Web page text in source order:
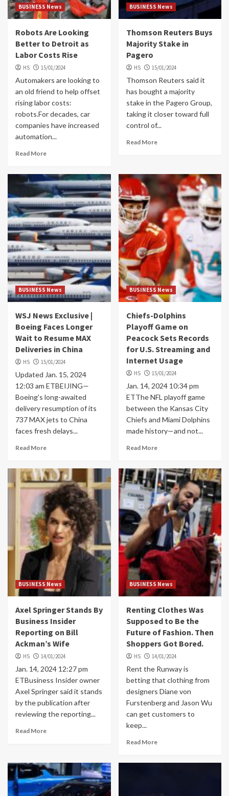
BUSINESS News
Robots Are Looking
Better to Detroit as
Labor Costs Rise
HS 15/01/2024
Automakers are looking to
an old friend to help offset
rising labor costs:
robots.For decades, car
companies have increased
automation...
Read More
BUSINESS News
Thomson Reuters Buys
Majority Stake in
Pagero
HS 15/01/2024
Thomson Reuters said it
has bought a majority
stake in the Pagero Group,
taking it closer toward full
control of...
Read More
BUSINESS News
WSJ News Exclusive |
Boeing Faces Longer
Wait to Resume MAX
Deliveries in China
HS 15/01/2024
Updated Jan. 15, 2024
12:03 am ETBEIJING—
Boeing’s long-awaited
delivery resumption of its
737 MAX jets to China
faces fresh delays...
Read More
BUSINESS News
Chiefs-Dolphins
Playoff Game on
Peacock Sets Records
for U.S. Streaming and
Internet Usage
HS 15/01/2024
Jan. 14, 2024 10:34 pm
ETThe NFL playoff game
between the Kansas City
Chiefs and Miami Dolphins
made history—and not...
Read More
BUSINESS News
Axel Springer Stands By
Business Insider
Reporting on Bill
Ackman’s Wife
HS 14/01/2024
Jan. 14, 2024 12:27 pm
ETBusiness Insider owner
Axel Springer said it stands
by the publication after
reviewing the reporting...
Read More
BUSINESS News
Renting Clothes Was
Supposed to Be the
Future of Fashion. Then
Shoppers Got Bored.
HS 14/01/2024
Rent the Runway is
betting that clothing from
designers Diane von
Furstenberg and Jason Wu
can get customers to
keep...
Read More